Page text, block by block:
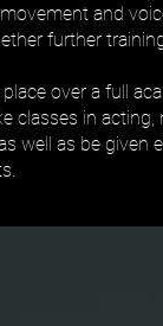
and
further
over a full
classes in
well as be